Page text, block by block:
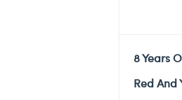
8 Years
Red And